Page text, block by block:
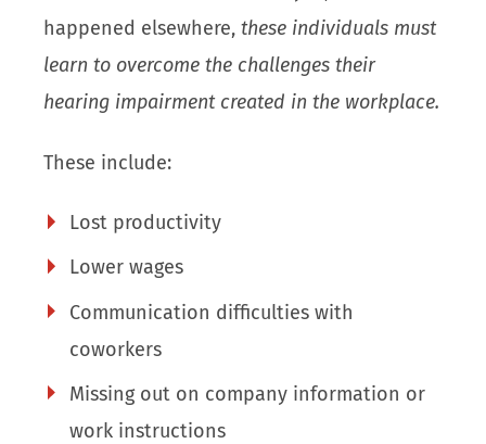
happened elsewhere,these individuals must
learn to overcome the challenges their
hearing impairment created in the workplace.
These include:
Lost productivity
Lower wages
Communication difficulties with
coworkers
Missing out on company information or
work instructions